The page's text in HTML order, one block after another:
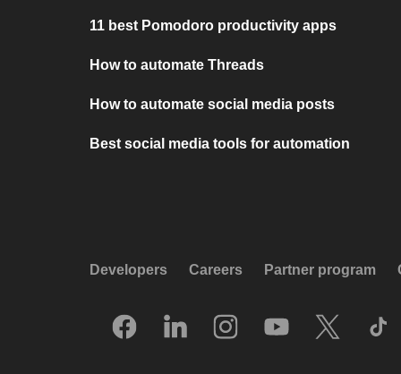
11 best Pomodoro productivity apps
How to automate Threads
How to automate social media posts
Best social media tools for automation
Developers Careers Partner program